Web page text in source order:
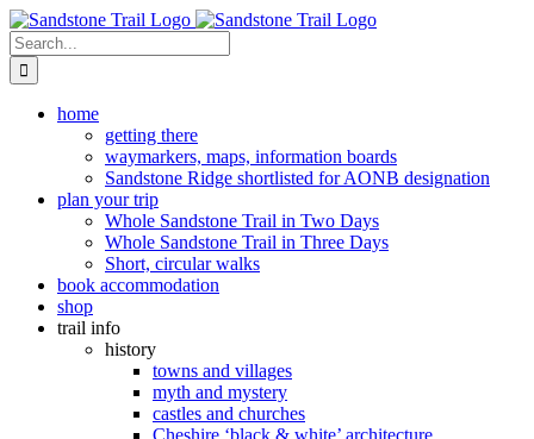
Skip
to
content
Search
for:
home
getting there
waymarkers, maps, information boards
Sandstone Ridge shortlisted for AONB designation
plan your trip
Whole Sandstone Trail in Two Days
Whole Sandstone Trail in Three Days
Short, circular walks
book accommodation
shop
trail info
history
towns and villages
myth and mystery
castles and churches
Cheshire ‘black & white’ architecture